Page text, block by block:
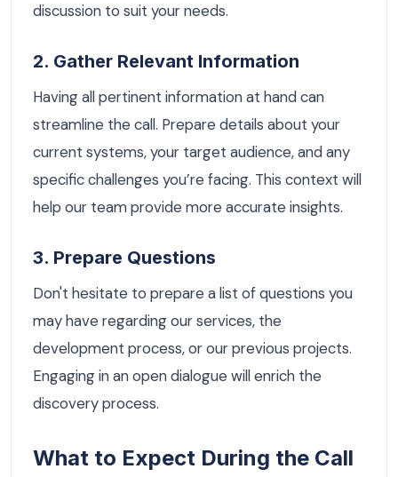
discussion to suit your needs.
2. Gather Relevant Information
Having all pertinent information at hand can
streamline the call. Prepare details about your
current systems, your target audience, and any
specific challenges you’re facing. This context will
help our team provide more accurate insights.
3. Prepare Questions
Don't hesitate to prepare a list of questions you
may have regarding our services, the
development process, or our previous projects.
Engaging in an open dialogue will enrich the
discovery process.
What to Expect During the Call